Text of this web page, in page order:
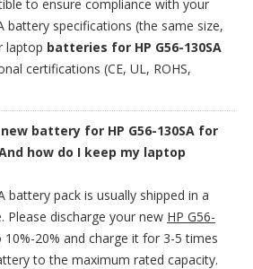
to ensure compliance with your
battery specifications (the same size,
laptop batteries for HP G56-130SA
certifications (CE, UL, ROHS,
battery for HP G56-130SA for
how do I keep my laptop
battery pack is usually shipped in a
Please discharge your new HP G56-
10%-20% and charge it for 3-5 times
to the maximum rated capacity.